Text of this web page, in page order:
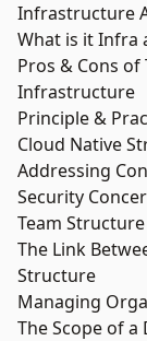
Infrastructure
What is it Infra
Pros & Cons
Infrastructure
Principle &
Cloud Native
Addressing
Security
Team
The Link
Structure
Managing
The Scope of